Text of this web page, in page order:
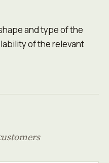
and type of the
of the relevant